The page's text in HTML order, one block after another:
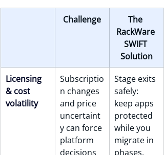
Challenge
The
RackWare
SWIFT
Solution
Licensing
& cost
volatility
Subscriptio
n changes
and price
uncertaint
y can force
platform
decisions
Stage exits
safely:
keep apps
protected
while you
migrate in
phases,